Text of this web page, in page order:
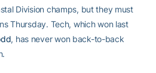
Division champs, but they must
Thursday. Tech, which won last
, has never won back-to-back